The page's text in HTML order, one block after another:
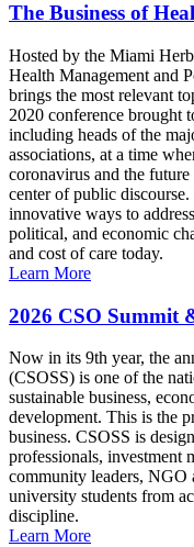
The Business of
Hosted by the Miami
Health Management and
brings the most relevant
2020 conference brought
including heads of the
associations, at a time
coronavirus and the
center of public
innovative ways to
political, and economic
and cost of care today.
Learn More
2026 CSO Summit
Now in its 9th year, the
(CSOSS) is one of the
sustainable business,
development. This is the
business. CSOSS is
professionals, investment
community leaders, NGO
university students from
discipline.
Learn More